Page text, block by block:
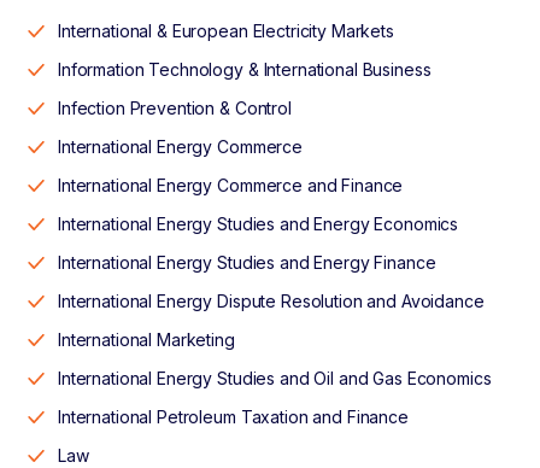
International & European Electricity Markets
Information Technology & International Business
Infection Prevention & Control
International Energy Commerce
International Energy Commerce and Finance
International Energy Studies and Energy Economics
International Energy Studies and Energy Finance
International Energy Dispute Resolution and Avoidance
International Marketing
International Energy Studies and Oil and Gas Economics
International Petroleum Taxation and Finance
Law